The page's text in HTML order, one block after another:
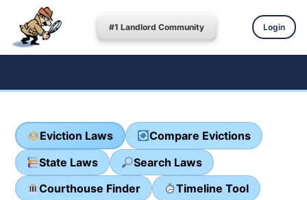
#1 Landlord Community Login
Eviction Laws
Compare Evictions
State Laws
Search Laws
Courthouse Finder
Timeline Tool